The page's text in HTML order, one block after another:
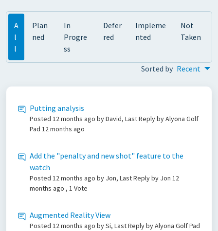
A
l
l
Plan
ned
In
Progre
ss
Defer
red
Impleme
nted
Not
Taken
Sorted by Recent
Putting analysis
Posted 12 months ago by David, Last Reply by Alyona Golf
Pad 12 months ago
Add the "penalty and new shot" feature to the
watch
Posted 12 months ago by Jon, Last Reply by Jon 12
months ago , 1 Vote
Augmented Reality View
Posted 12 months ago by Si, Last Reply by Alyona Golf Pad